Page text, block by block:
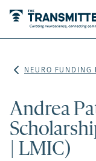
NEURO FUNDING
Andrea
| LMIC)